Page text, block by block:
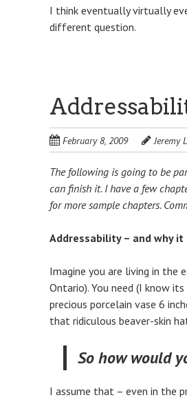
I think eventually virtually
different question.
February 8, 2009 Jeremy
The following is going to be
can finish it. I have a few
for more sample chapters.
Addressability – and why
Imagine you are living in the
Ontario). You need (I know
precious porcelain vase 6
that ridiculous beaver-skin
So how would
I assume that – even in the